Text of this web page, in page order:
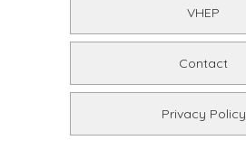
VHEP
Contact
Privacy Policy